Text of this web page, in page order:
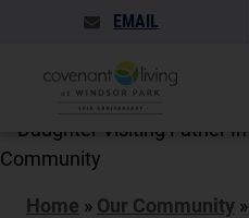
EMAIL
Home » Our Community »